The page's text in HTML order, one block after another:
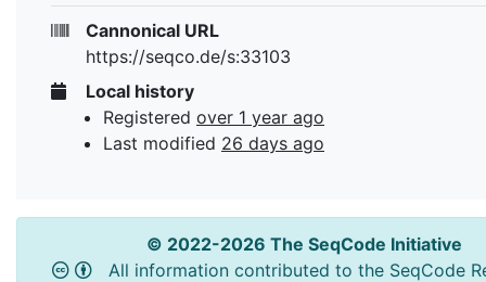
Cannonical URL
https://seqco.de/s:33103
Local history
Registered over 1 year ago
Last modified 26 days ago
© 2022-2026 The SeqCode Initiative
All information contributed to the SeqCode